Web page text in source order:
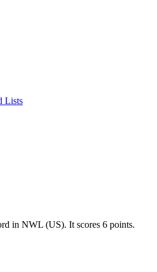
Lists
in NWL (US). It scores 6 points.